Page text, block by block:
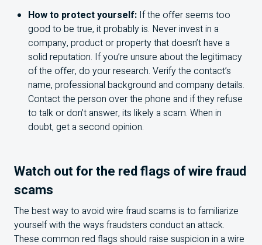
How to protect yourself: If the offer seems too
good to be true, it probably is. Never invest in a
company, product or property that doesn’t have a
solid reputation. If you’re unsure about the legitimacy
of the offer, do your research. Verify the contact’s
name, professional background and company details.
Contact the person over the phone and if they refuse
to talk or don’t answer, its likely a scam. When in
doubt, get a second opinion.
Watch out for the red flags of wire fraud
scams
The best way to avoid wire fraud scams is to familiarize
yourself with the ways fraudsters conduct an attack.
These common red flags should raise suspicion in a wire